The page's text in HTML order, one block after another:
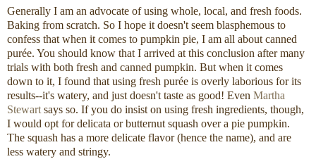
Generally I am an advocate of using whole, local, and fresh foods.
Baking from scratch. So I hope it doesn't seem blasphemous to
confess that when it comes to pumpkin pie, I am all about canned
purée. You should know that I arrived at this conclusion after many
trials with both fresh and canned pumpkin. But when it comes
down to it, I found that using fresh purée is overly laborious for its
results--it's watery, and just doesn't taste as good! Even Martha
Stewart says so. If you do insist on using fresh ingredients, though,
I would opt for delicata or butternut squash over a pie pumpkin.
The squash has a more delicate flavor (hence the name), and are
less watery and stringy.